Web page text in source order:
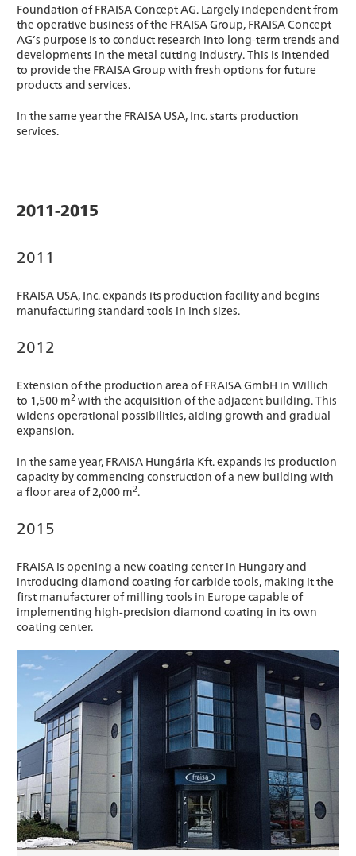
Foundation of FRAISA Concept AG. Largely independent from
the operative business of the FRAISA Group, FRAISA Concept
AG’s purpose is to conduct research into long-term trends and
developments in the metal cutting industry. This is intended
to provide the FRAISA Group with fresh options for future
products and services.
In the same year the FRAISA USA, Inc. starts production
services.
2011-2015
2011
FRAISA USA, Inc. expands its production facility and begins
manufacturing standard tools in inch sizes.
2012
Extension of the production area of FRAISA GmbH in Willich
to 1,500 m2 with the acquisition of the adjacent building. This
widens operational possibilities, aiding growth and gradual
expansion.
In the same year, FRAISA Hungária Kft. expands its production
capacity by commencing construction of a new building with
a floor area of 2,000 m2.
2015
FRAISA is opening a new coating center in Hungary and
introducing diamond coating for carbide tools, making it the
first manufacturer of milling tools in Europe capable of
implementing high-precision diamond coating in its own
coating center.